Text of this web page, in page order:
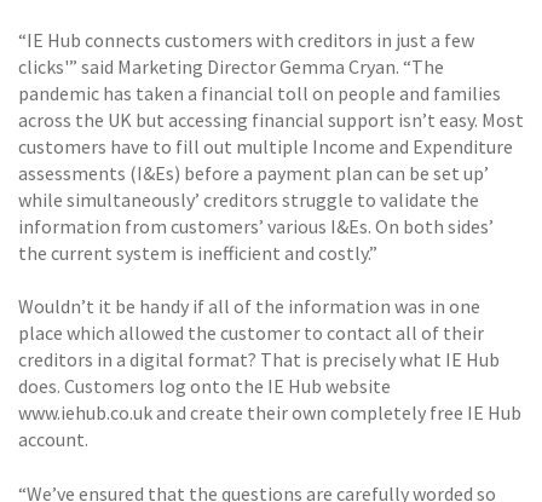
“IE Hub connects customers with creditors in just a few
clicks'” said Marketing Director Gemma Cryan. “The
pandemic has taken a financial toll on people and families
across the UK but accessing financial support isn’t easy. Most
customers have to fill out multiple Income and Expenditure
assessments (I&Es) before a payment plan can be set up’
while simultaneously’ creditors struggle to validate the
information from customers’ various I&Es. On both sides’
the current system is inefficient and costly.”
Wouldn’t it be handy if all of the information was in one
place which allowed the customer to contact all of their
creditors in a digital format? That is precisely what IE Hub
does. Customers log onto the IE Hub website
www.iehub.co.uk and create their own completely free IE Hub
account.
“We’ve ensured that the questions are carefully worded so